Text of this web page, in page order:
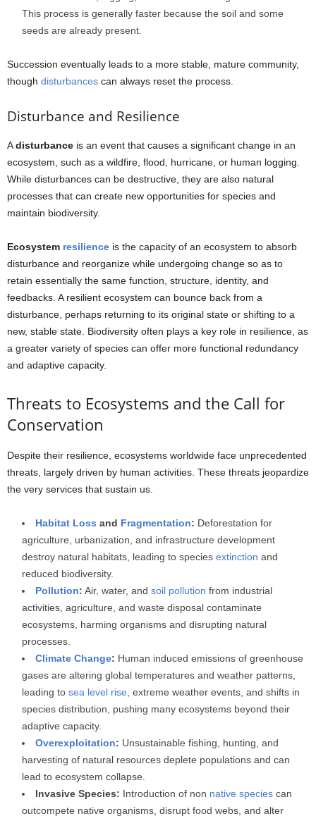
This process is generally faster because the soil and some
seeds are already present.
Succession eventually leads to a more stable, mature community,
though disturbances can always reset the process.
Disturbance and Resilience
Adisturbance is an event that causes a significant change in an
ecosystem, such as a wildfire, flood, hurricane, or human logging.
While disturbances can be destructive, they are also natural
processes that can create new opportunities for species and
maintain biodiversity.
Ecosystem resilience is the capacity of an ecosystem to absorb
disturbance and reorganize while undergoing change so as to
retain essentially the same function, structure, identity, and
feedbacks. A resilient ecosystem can bounce back from a
disturbance, perhaps returning to its original state or shifting to a
new, stable state. Biodiversity often plays a key role in resilience, as
a greater variety of species can offer more functional redundancy
and adaptive capacity.
Threats to Ecosystems and the Call for
Conservation
Despite their resilience, ecosystems worldwide face unprecedented
threats, largely driven by human activities. These threats jeopardize
the very services that sustain us.
Habitat Loss and Fragmentation: Deforestation for
agriculture, urbanization, and infrastructure development
destroy natural habitats, leading to species extinction and
reduced biodiversity.
Pollution: Air, water, and soil pollution from industrial
activities, agriculture, and waste disposal contaminate
ecosystems, harming organisms and disrupting natural
processes.
Climate Change: Human induced emissions of greenhouse
gases are altering global temperatures and weather patterns,
leading to sea level rise, extreme weather events, and shifts in
species distribution, pushing many ecosystems beyond their
adaptive capacity.
Overexploitation: Unsustainable fishing, hunting, and
harvesting of natural resources deplete populations and can
lead to ecosystem collapse.
Invasive Species: Introduction of non native species can
outcompete native organisms, disrupt food webs, and alter